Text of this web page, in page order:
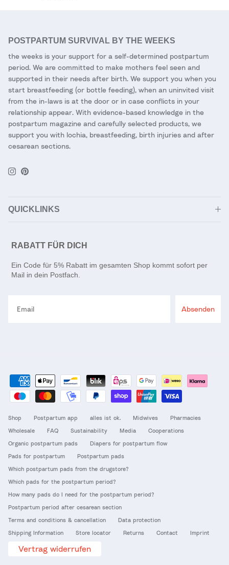
POSTPARTUM SURVIVAL BY THE WEEKS
the weeks is your support for a self-determined postpartum
period. We are committed to make mothers feel seen and
supported in their needs after birth. We support you when you
start breastfeeding (or bottle feeding), when an uninvited visit
from the in-laws is at the door or in case conflicts in your
relationship appear. With evidence-based knowledge in the
postpartum magazine and carefully selected products, we
support you with lochia, breastfeeding, birth injuries and after
cesarean sections.
Instagram
Pinterest
QUICKLINKS
RABATT FÜR DICH
Ein Code für 5% Rabatt im gesamten Shop kommt sofort per
Mail in dein Postfach.
Absenden
Shop Postpartum app alles ist ok. Midwives
Pharmacies
Wholesale
FAQ Sustainability Media
Cooperations
Organic postpartum pads
Diapers for postpartum flow
Pads for postpartum
Postpartum pads
Which postpartum pads from the drugstore?
Which pads for the postpartum period?
How many pads do I need for the postpartum period?
Postpartum period after cesarean section
Terms and conditions & cancellation
Data protection
Shipping Information
Store locator Returns Contact Imprint
Vertrag widerrufen